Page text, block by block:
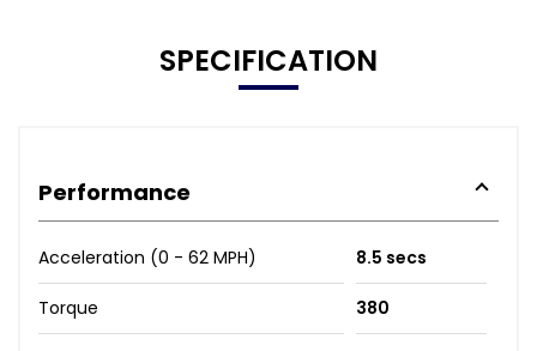
SPECIFICATION
Performance
Acceleration (0 - 62 MPH) 8.5 secs
Torque 380